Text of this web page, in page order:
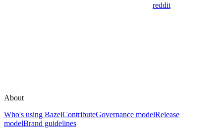
reddit
About
Who's using BazelContributeGovernance modelRelease
modelBrand guidelines